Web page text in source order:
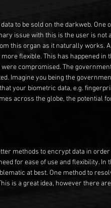
to be sold on the darkweb. One
issue with this is the user is not
this organ as it naturally works.
flexible. This has happened in
compromised. The
Imagine you being the
your biometric data, e.g.
across the globe, the potential
methods to encrypt data in
for ease of use and flexibility.
at best. One method to
is a great idea, however there